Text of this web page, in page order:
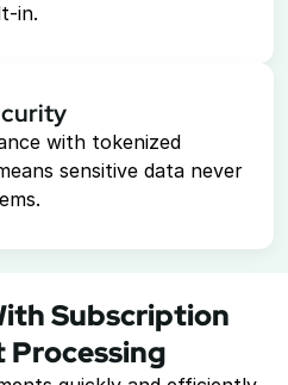
in.
with tokenized
sensitive data never
Subscription
Processing